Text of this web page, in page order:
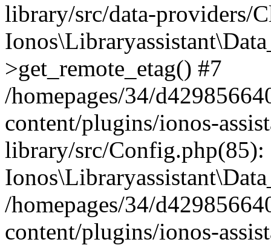
library/src/data-providers/
>get_remote_etag() #7
/homepages/34/
content/plugins/ionos-
library/src/Config.php(85):
/homepages/34/
content/plugins/ionos-